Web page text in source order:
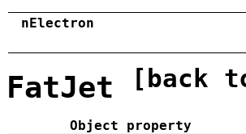
nElectron
FatJet [back
Object property